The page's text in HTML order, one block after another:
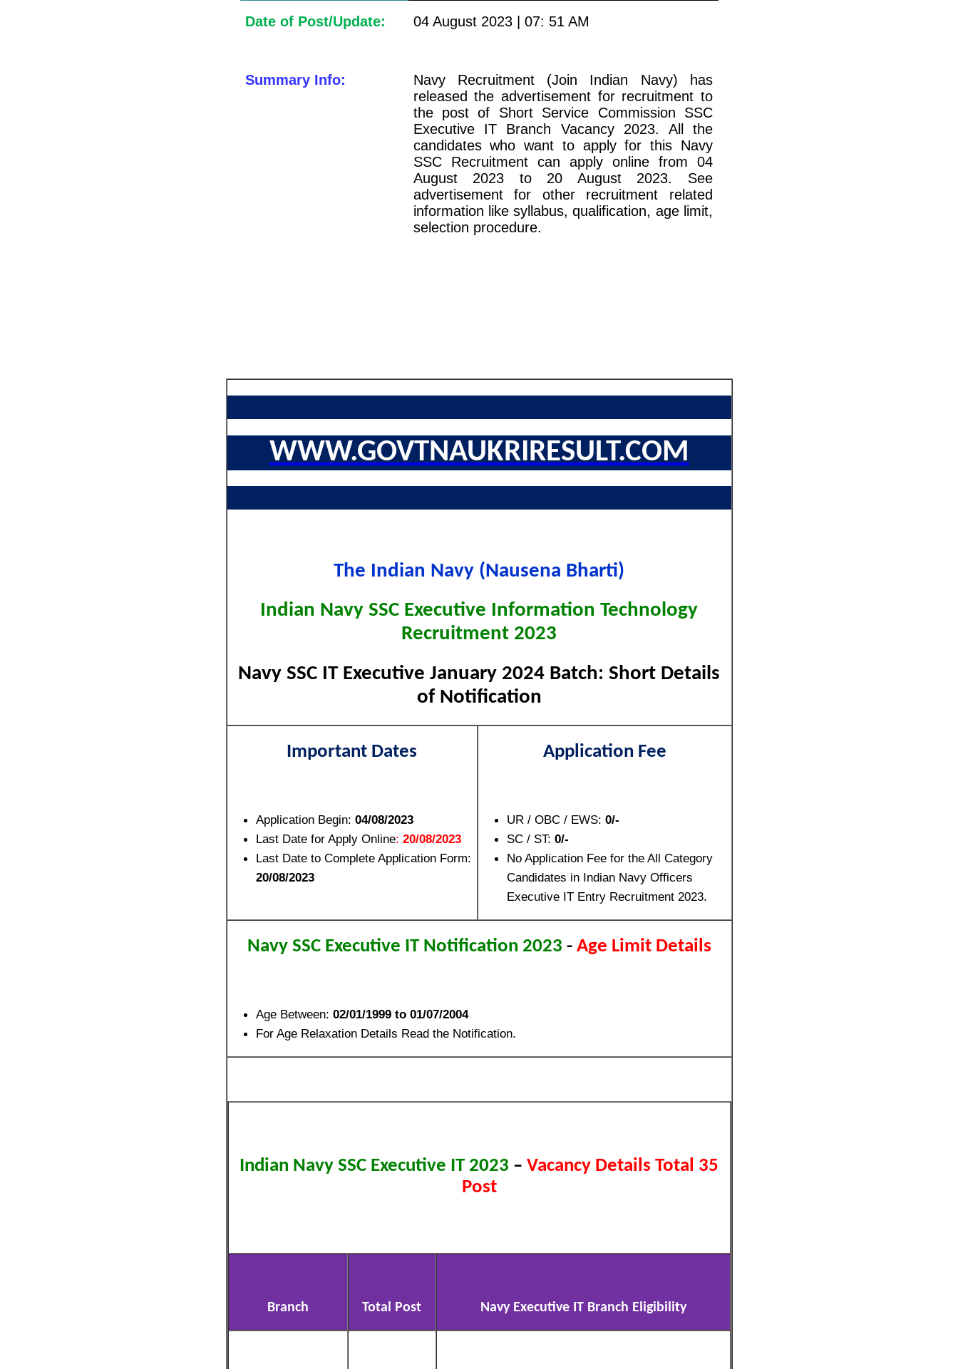
Date of Post/Update: 04 August 2023 | 07: 51 AM
Summary Info:
Navy Recruitment (Join Indian Navy) has
released the advertisement for recruitment to
the post of Short Service Commission SSC
Executive IT Branch Vacancy 2023. All the
candidates who want to apply for this Navy
SSC Recruitment can apply online from 04
August 2023 to 20 August 2023. See
advertisement for other recruitment related
information like syllabus, qualification, age limit,
selection procedure.
WWW.GOVTNAUKRIRESULT.COM
The Indian Navy (Nausena Bharti)
Indian Navy SSC Executive Information Technology
Recruitment 2023
Navy SSC IT Executive January 2024 Batch: Short Details
of Notification
Important Dates
Application Begin: 04/08/2023
Last Date for Apply Online: 20/08/2023
Last Date to Complete Application Form:
20/08/2023
Application Fee
UR / OBC / EWS: 0/-
SC / ST: 0/-
No Application Fee for the All Category
Candidates in Indian Navy Officers
Executive IT Entry Recruitment 2023.
Navy SSC Executive IT Notification 2023 - Age Limit Details
Age Between: 02/01/1999 to 01/07/2004
For Age Relaxation Details Read the Notification.
Indian Navy SSC Executive IT 2023 – Vacancy Details Total 35
Post
Branch Total Post Navy Executive IT Branch Eligibility